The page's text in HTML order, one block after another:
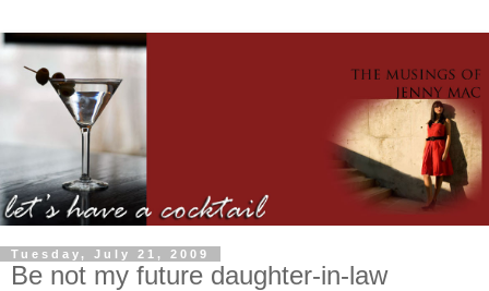
Tuesday, July 21, 2009
Be not my future daughter-in-law